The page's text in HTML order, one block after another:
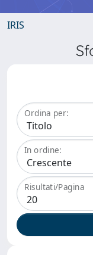
IRIS
Ordina per:
In ordine:
Risultati/Pagina